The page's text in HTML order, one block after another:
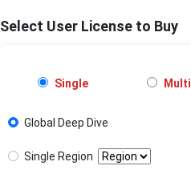
Select User License to Buy
Single Multi
Global Deep Dive
Single Region